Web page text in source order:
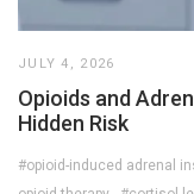
JULY 4, 2026
Opioids and
Hidden Risk
#opioid-induced adrenal